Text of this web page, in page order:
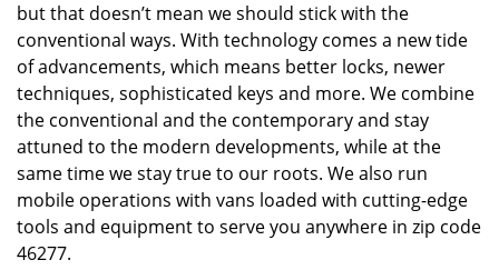
but that doesn’t mean we should stick with the
conventional ways. With technology comes a new tide
of advancements, which means better locks, newer
techniques, sophisticated keys and more. We combine
the conventional and the contemporary and stay
attuned to the modern developments, while at the
same time we stay true to our roots. We also run
mobile operations with vans loaded with cutting-edge
tools and equipment to serve you anywhere in zip code
46277.